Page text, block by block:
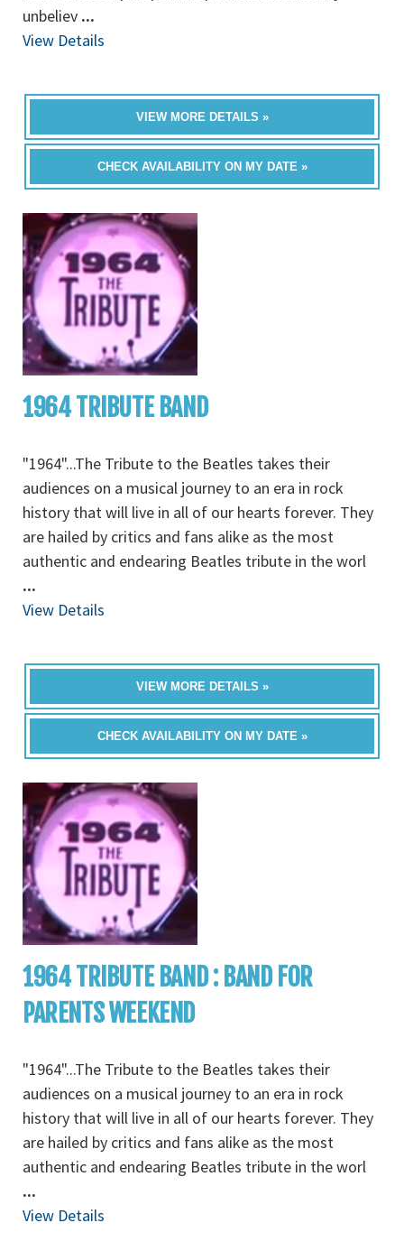
unbeliev ...
View Details
VIEW MORE DETAILS »
CHECK AVAILABILITY ON MY DATE »
1964 TRIBUTE BAND
"1964"...The Tribute to the Beatles takes their
audiences on a musical journey to an era in rock
history that will live in all of our hearts forever. They
are hailed by critics and fans alike as the most
authentic and endearing Beatles tribute in the worl
...
View Details
VIEW MORE DETAILS »
CHECK AVAILABILITY ON MY DATE »
1964 TRIBUTE BAND : BAND FOR
PARENTS WEEKEND
"1964"...The Tribute to the Beatles takes their
audiences on a musical journey to an era in rock
history that will live in all of our hearts forever. They
are hailed by critics and fans alike as the most
authentic and endearing Beatles tribute in the worl
...
View Details